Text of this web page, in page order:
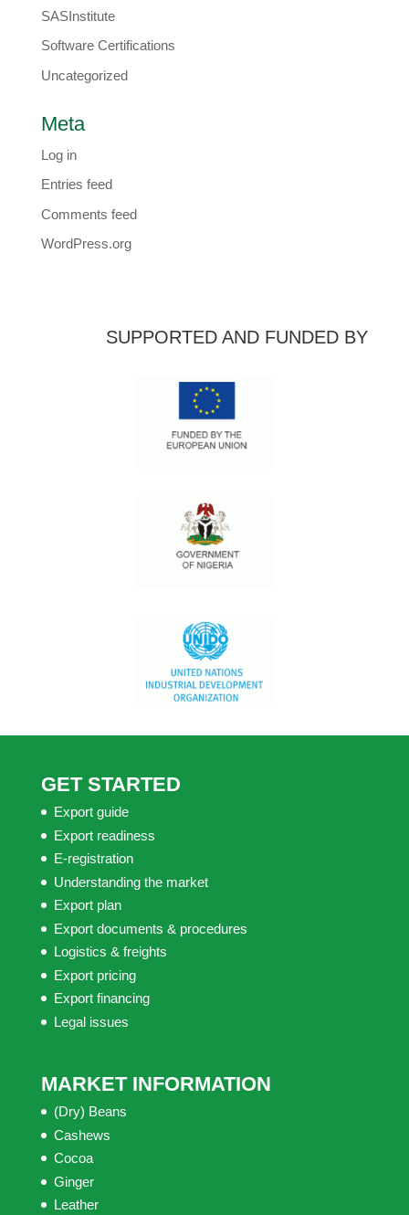
SASInstitute
Software Certifications
Uncategorized
Meta
Log in
Entries feed
Comments feed
WordPress.org
SUPPORTED AND FUNDED BY
GET STARTED
Export guide
Export readiness
E-registration
Understanding the market
Export plan
Export documents & procedures
Logistics & freights
Export pricing
Export financing
Legal issues
MARKET INFORMATION
(Dry) Beans
Cashews
Cocoa
Ginger
Leather